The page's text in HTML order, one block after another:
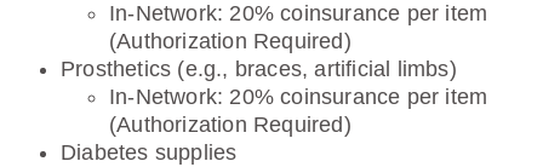
In-Network: 20% coinsurance per item
(Authorization Required)
Prosthetics (e.g., braces, artificial limbs)
In-Network: 20% coinsurance per item
(Authorization Required)
Diabetes supplies